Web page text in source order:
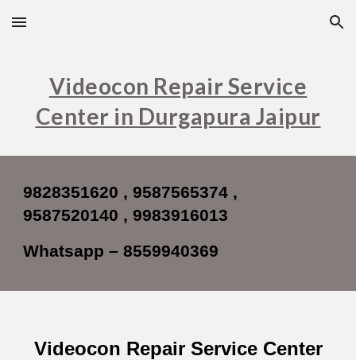
Skip to main content Skip to navigation
Videocon Repair Service
Center in Durgapura Jaipur
9828351620 , 9587565374 ,
9587520140 , 9983916013
Whatsapp – 8559940369
Videocon Repair Service Center